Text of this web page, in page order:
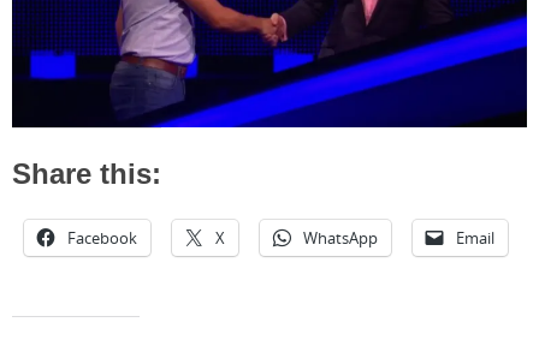
Share this:
Facebook X WhatsApp Email